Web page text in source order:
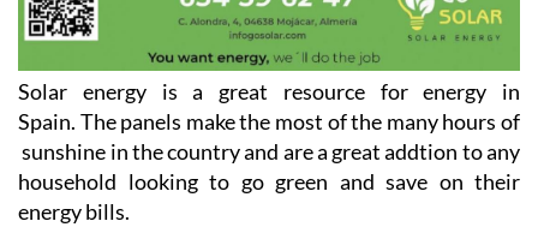
Solar energy is a great resource for energy in
Spain. The panels make the most of the many hours of
sunshine in the country and are a great addtion to any
household looking to go green and save on their
energy bills.